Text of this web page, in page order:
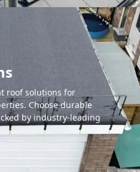
roof solutions for
Choose durable
by industry-leading